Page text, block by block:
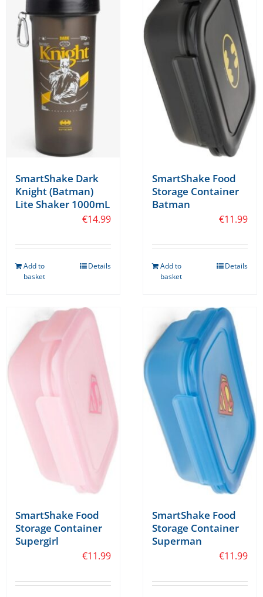
SmartShake Dark
Knight (Batman)
Lite Shaker 1000mL
€14.99
Add to
basket
Details
SmartShake Food
Storage Container
Batman
€11.99
Add to
basket
Details
SmartShake Food
Storage Container
Supergirl
€11.99
SmartShake Food
Storage Container
Superman
€11.99